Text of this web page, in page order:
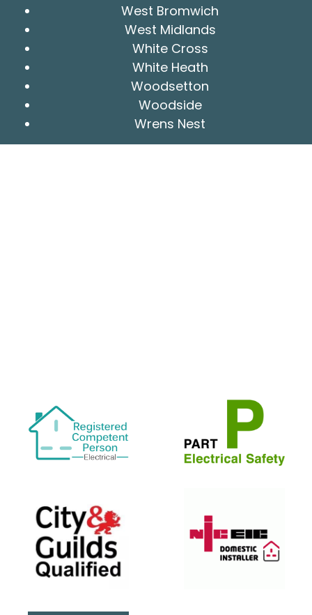
West Bromwich
West Midlands
White Cross
White Heath
Woodsetton
Woodside
Wrens Nest